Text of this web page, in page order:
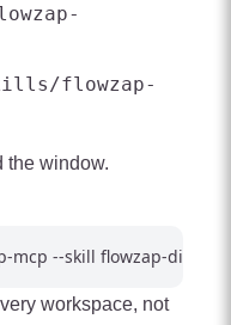
flowzap-
the window.
workspace, not